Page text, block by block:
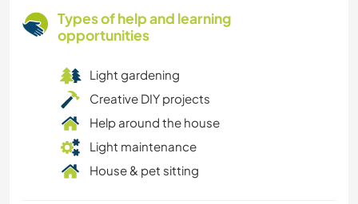
Types of help and learning
opportunities
Light gardening
Creative DIY projects
Help around the house
Light maintenance
House & pet sitting